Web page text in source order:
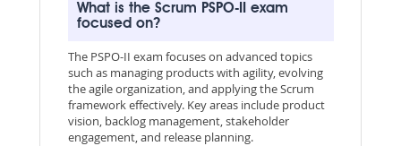
What is the Scrum PSPO-II exam
focused on?
The PSPO-II exam focuses on advanced topics
such as managing products with agility, evolving
the agile organization, and applying the Scrum
framework effectively. Key areas include product
vision, backlog management, stakeholder
engagement, and release planning.